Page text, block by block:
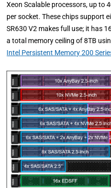
Xeon Scalable processors, up to
per socket. These chips support
SR630 V2 makes full use; it has
a total memory ceiling of 8TB
Intel Persistent Memory 200